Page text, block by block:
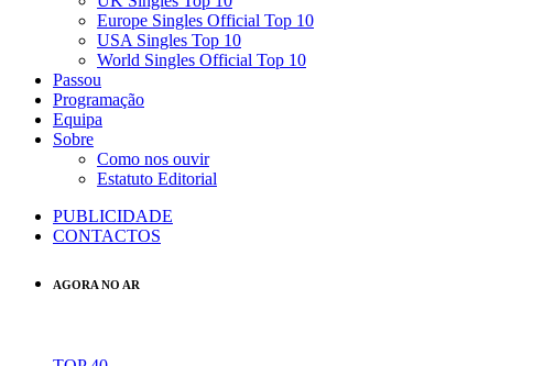
Europe Singles Official Top 10
USA Singles Top 10
World Singles Official Top 10
Passou
Programação
Equipa
Sobre
Como nos ouvir
Estatuto Editorial
PUBLICIDADE
CONTACTOS
AGORA NO AR